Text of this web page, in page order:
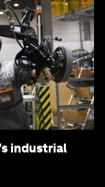
industrial